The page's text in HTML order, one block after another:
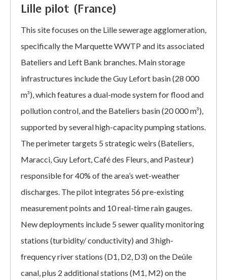
Lille pilot (France)
This site focuses on the Lille sewerage agglomeration,
specifically the Marquette WWTP and its associated
Bateliers and Left Bank branches. Main storage
infrastructures include the Guy Lefort basin (28 000
m³), which features a dual-mode system for flood and
pollution control, and the Bateliers basin (20 000 m³),
supported by several high-capacity pumping stations.
The perimeter targets 5 strategic weirs (Bateliers,
Maracci, Guy Lefort, Café des Fleurs, and Pasteur)
responsible for 40% of the area’s wet-weather
discharges. The pilot integrates 56 pre-existing
measurement points and 10 real-time rain gauges.
New deployments include 5 sewer quality monitoring
stations (turbidity/ conductivity) and 3 high-
frequency river stations (D1, D2, D3) on the Deûle
canal, plus 2 additional stations (M1, M2) on the